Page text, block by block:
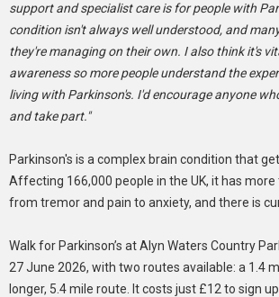
support and specialist care is for people with
condition isn't always well understood, and
they're managing on their own. I also think it's
awareness so more people understand the
living with Parkinson's. I'd encourage anyone
and take part."
Parkinson's is a complex brain condition that
Affecting 166,000 people in the UK, it has
from tremor and pain to anxiety, and there is
Walk for Parkinson’s at Alyn Waters Country
27 June 2026, with two routes available: a 1.4
longer, 5.4 mile route. It costs just £12 to sign